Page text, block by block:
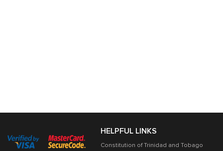
HELPFUL LINKS
Constitution of Trinidad and Tobago